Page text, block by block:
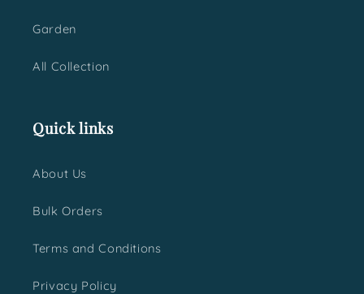
Garden
All Collection
Quick links
About Us
Bulk Orders
Terms and Conditions
Privacy Policy